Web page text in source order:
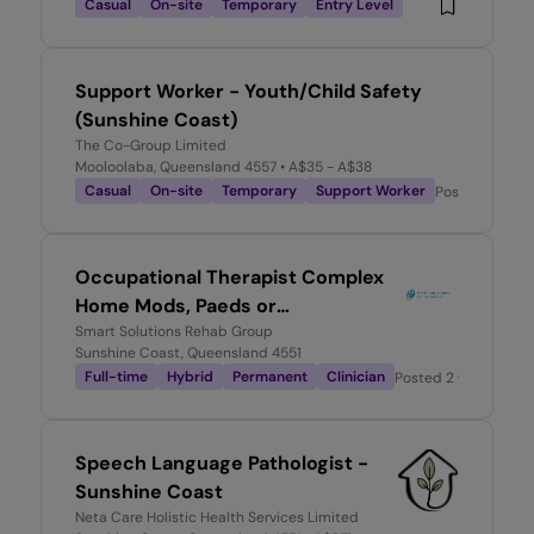
Casual On-site Temporary Entry Level
Support Worker - Youth/Child Safety
(Sunshine Coast)
The Co-Group Limited
Mooloolaba, Queensland 4557 • A$35 - A$38
Casual
On-site Temporary Support Worker Posted
Occupational Therapist Complex
Home Mods, Paeds or
Psychosocial Practice
Smart Solutions Rehab Group
Sunshine Coast, Queensland 4551
Full-time
Hybrid Permanent Clinician Posted 2 weeks ago
Speech Language Pathologist -
Sunshine Coast
Neta Care Holistic Health Services Limited